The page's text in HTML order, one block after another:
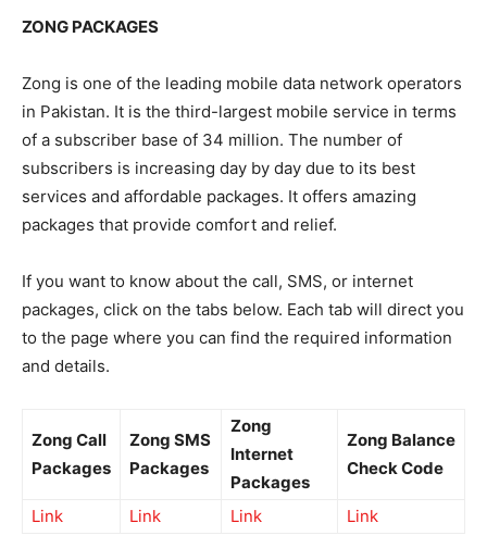
ZONG PACKAGES
Zong is one of the leading mobile data network operators
in Pakistan. It is the third-largest mobile service in terms
of a subscriber base of 34 million. The number of
subscribers is increasing day by day due to its best
services and affordable packages. It offers amazing
packages that provide comfort and relief.
If you want to know about the call, SMS, or internet
packages, click on the tabs below. Each tab will direct you
to the page where you can find the required information
and details.
Zong Call
Packages
Zong SMS
Packages
Zong
Internet
Packages
Zong Balance
Check Code
Link Link Link Link